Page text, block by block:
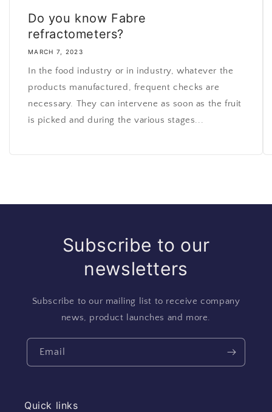
Do you know Fabre
refractometers?
MARCH 7, 2023
In the food industry or in industry, whatever the
products manufactured, frequent checks are
necessary. They can intervene as soon as the fruit
is picked and during the various stages...
Subscribe to our
newsletters
Subscribe to our mailing list to receive company
news, product launches and more.
Email
Quick links